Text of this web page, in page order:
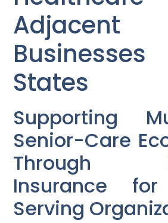
Adjacent
Businesses
States
Supporting
Senior-Care
Through
Insurance
Serving